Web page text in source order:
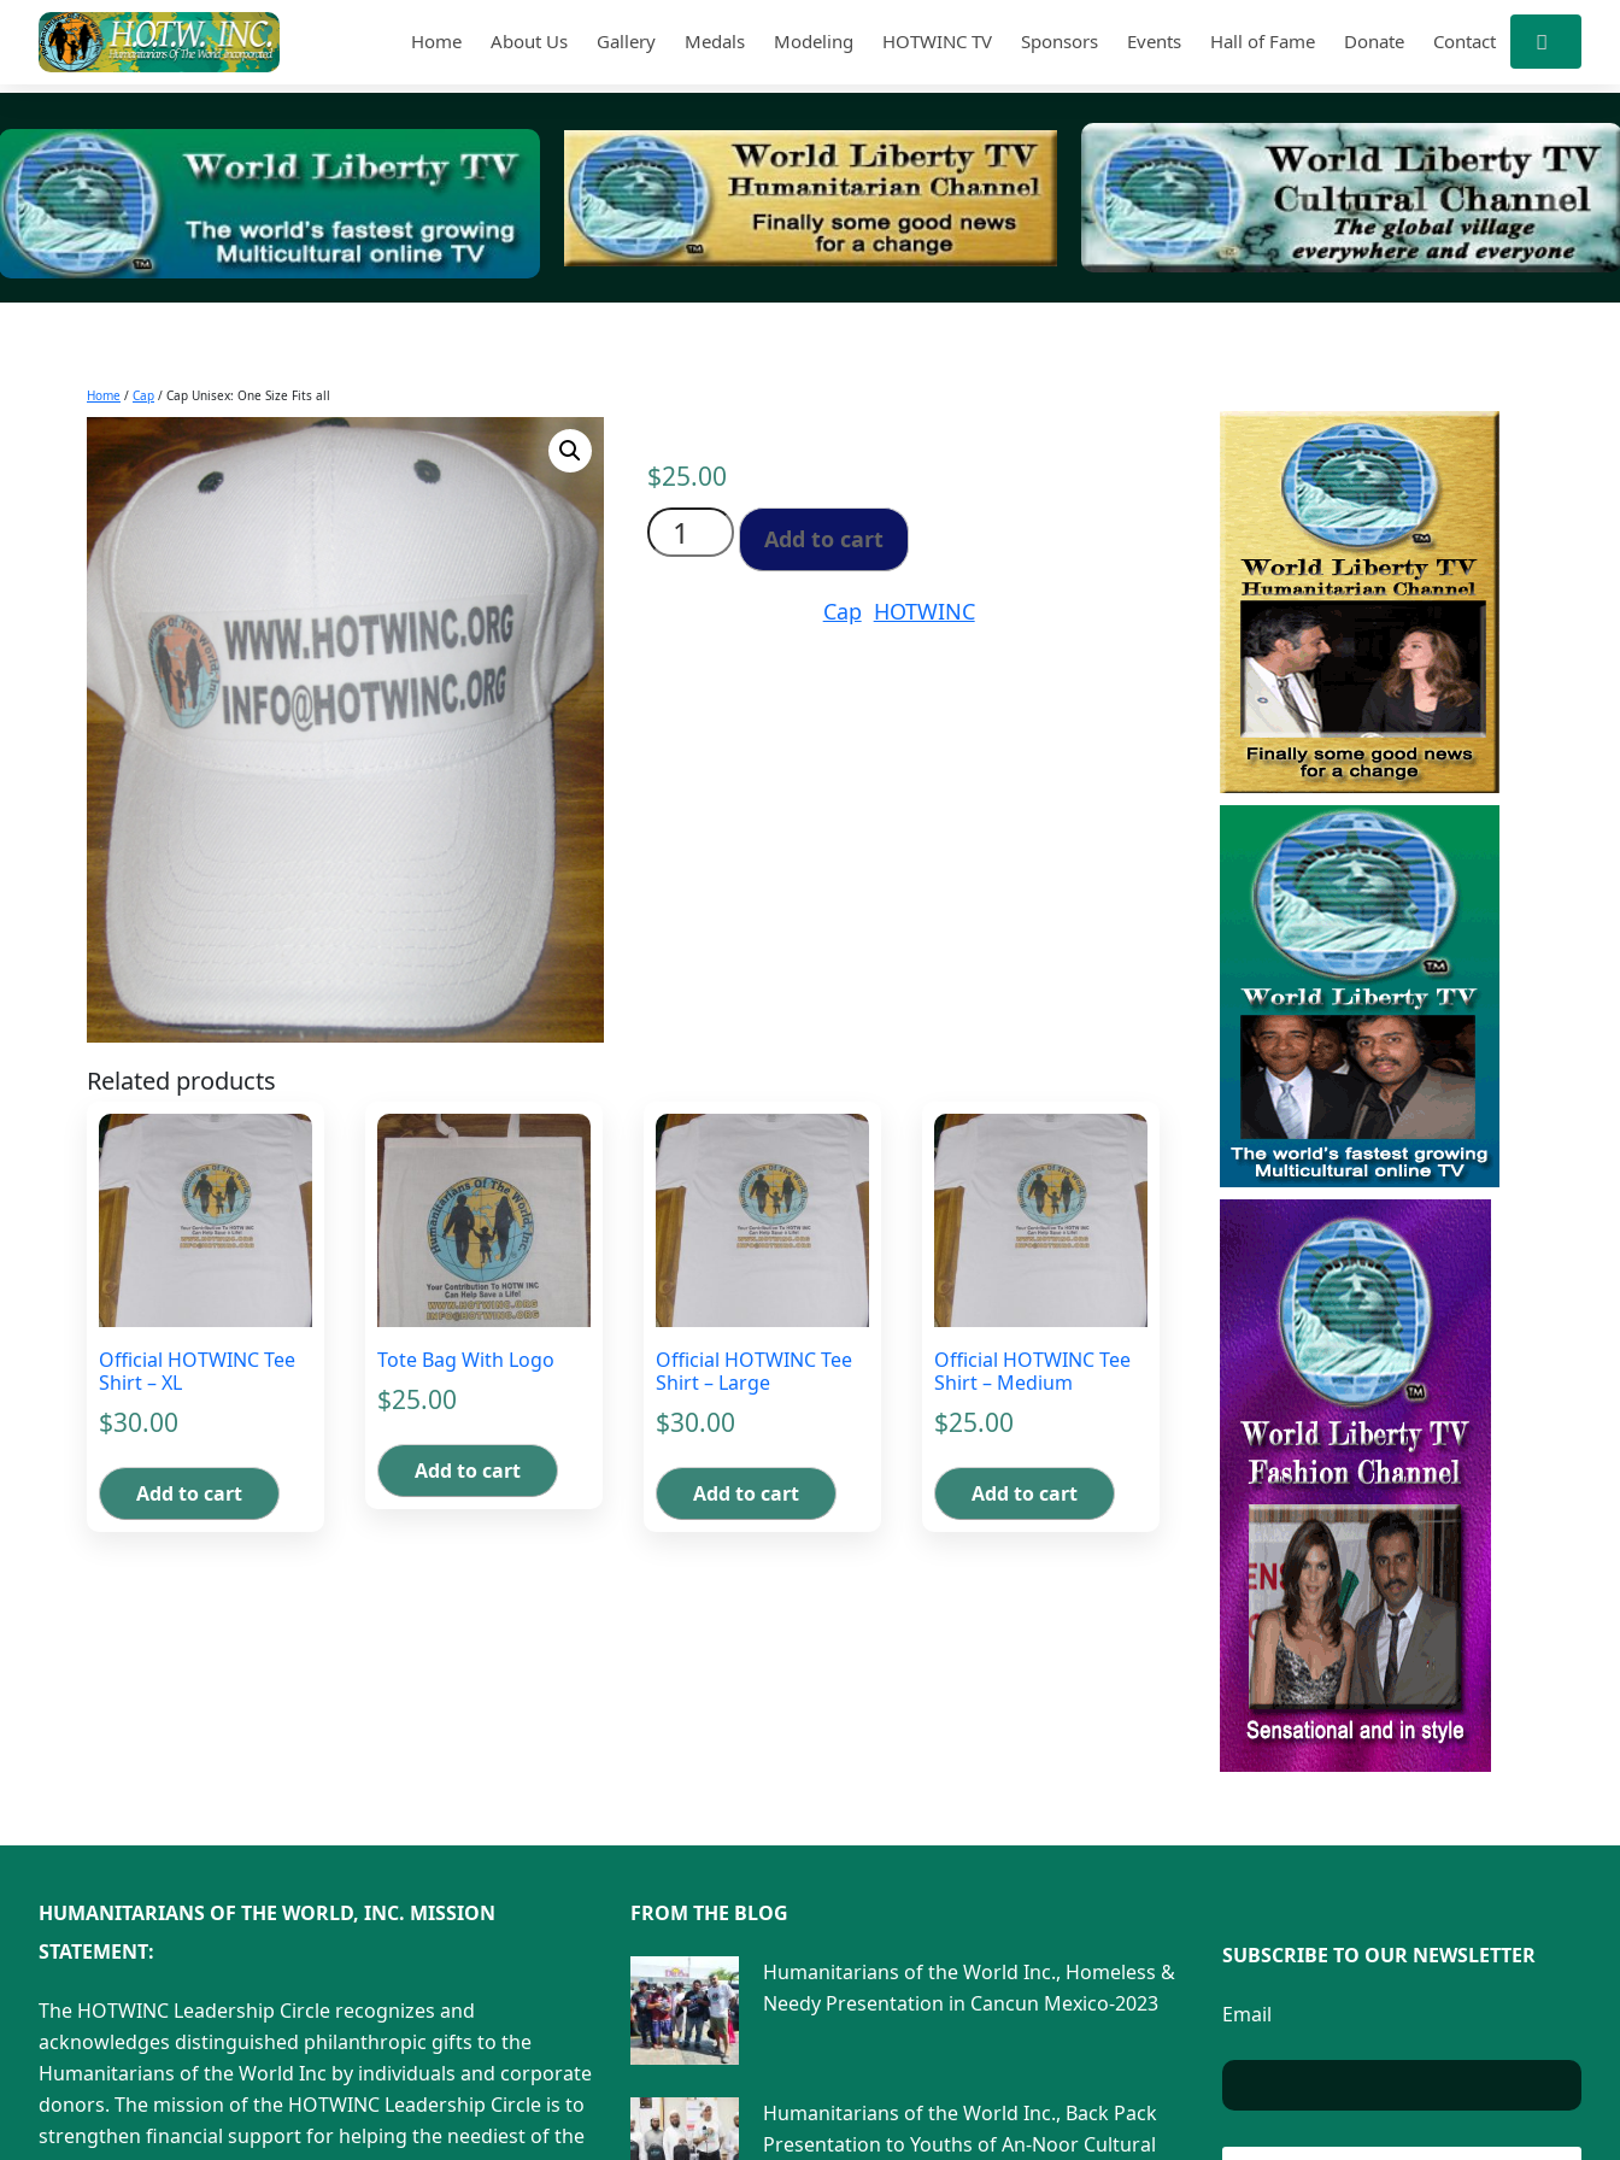
Home About Us Gallery Medals Modeling HOTWINC TV Sponsors Events Hall of Fame Donate Contact
Home / Cap / Cap Unisex: One Size Fits all
$25.00
Cap
Unisex:
One
Add to cart
Cap HOTWINC
Related products
Official HOTWINC Tee
Shirt – XL
$30.00
Add to cart
Tote Bag With Logo
$25.00
Add to cart
Official HOTWINC Tee
Shirt – Large
$30.00
Add to cart
Official HOTWINC Tee
Shirt – Medium
$25.00
Add to cart
HUMANITARIANS OF THE WORLD, INC. MISSION
STATEMENT:
The HOTWINC Leadership Circle recognizes and
acknowledges distinguished philanthropic gifts to the
Humanitarians of the World Inc by individuals and corporate
donors. The mission of the HOTWINC Leadership Circle is to
strengthen financial support for helping the neediest of the
FROM THE BLOG
Humanitarians of the World Inc., Homeless &
Needy Presentation in Cancun Mexico-2023
Humanitarians of the World Inc., Back Pack
Presentation to Youths of An-Noor Cultural
SUBSCRIBE TO OUR NEWSLETTER
Email